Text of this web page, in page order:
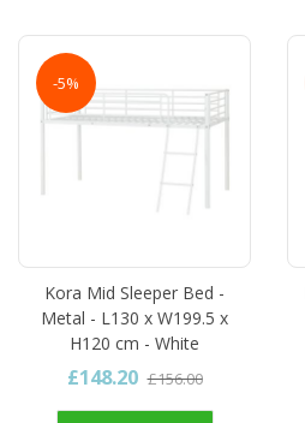
-5%
Kora Mid Sleeper Bed -
Metal - L130 x W199.5 x
H120 cm - White
£148.20 £156.00